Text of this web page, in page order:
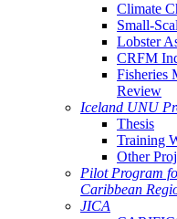
Climate
Small-
Lobster
CRFM
Fisheries
Review
Iceland UNU
Thesis
Training
Other
Pilot Program
Caribbean
JICA